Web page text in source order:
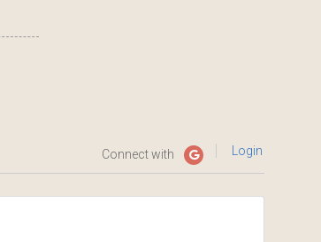
Connect with Login